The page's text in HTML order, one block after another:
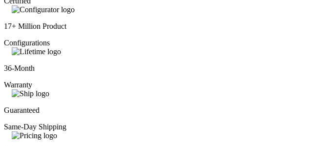
17+ Million Product
Configurations
36-Month
Warranty
Guaranteed
Same-Day Shipping